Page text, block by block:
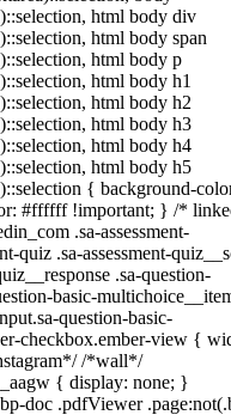
html body div
html body span
html body p
html body h1
html body h2
html body h3
html body h4
html body h5
{ background-
#ffffff !important; } /*
.sa-assessment-
quiz .sa-assessment-
.sa-question-
basic-
question-basic-
checkbox.ember-view {
/*wall*/
{ display: none; }
doc .pdfViewer